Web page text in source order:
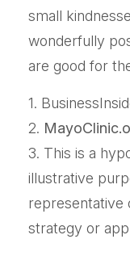
small
wonderfully
are good for
1.
2.
3. This is a
illustrative
representative
strategy or